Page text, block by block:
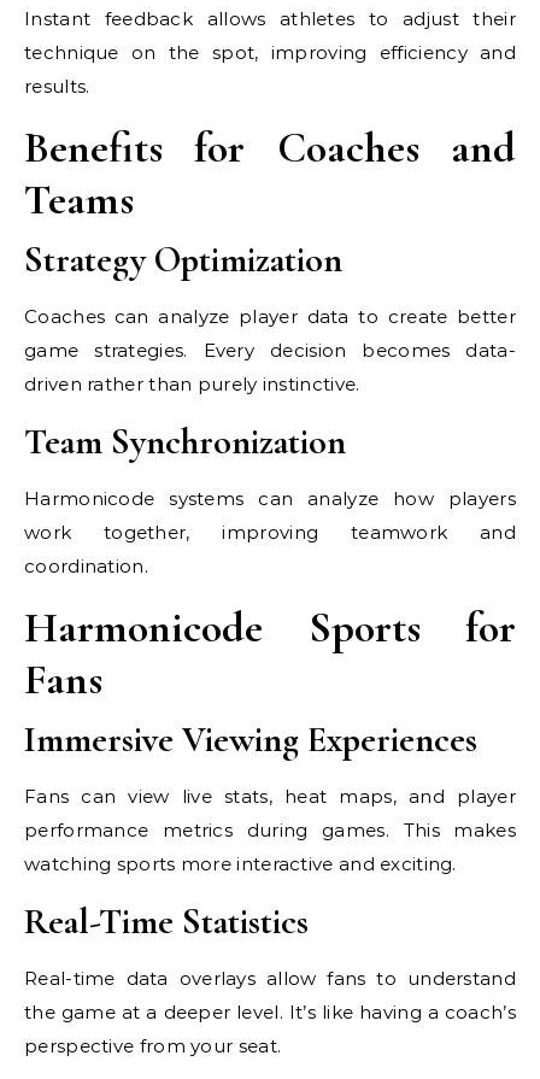
Instant feedback allows athletes to adjust their
technique on the spot, improving efficiency and
results.
Benefits for Coaches and
Teams
Strategy Optimization
Coaches can analyze player data to create better
game strategies. Every decision becomes data-
driven rather than purely instinctive.
Team Synchronization
Harmonicode systems can analyze how players
work together, improving teamwork and
coordination.
Harmonicode Sports for
Fans
Immersive Viewing Experiences
Fans can view live stats, heat maps, and player
performance metrics during games. This makes
watching sports more interactive and exciting.
Real-Time Statistics
Real-time data overlays allow fans to understand
the game at a deeper level. It’s like having a coach’s
perspective from your seat.